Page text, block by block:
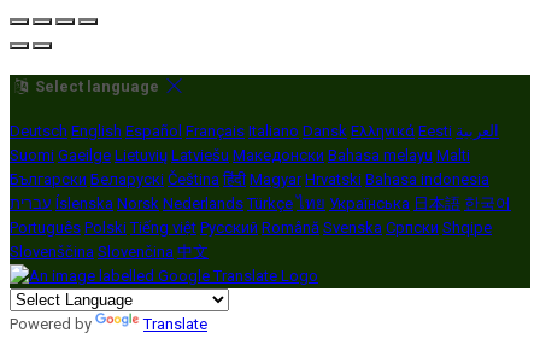
Select language
Deutsch English Español Français Italiano Dansk Ελληνικά Eesti العربية
Suomi Gaeilge Lietuvių Latviešu Македонски Bahasa melayu Malti
Български Беларускі Čeština हिंदी Magyar Hrvatski Bahasa indonesia
עברית Íslenska Norsk Nederlands Türkçe ไทย Українська 日本語 한국어
Português Polski Tiếng việt Русский Română Svenska Српски Shqipe
Slovenščina Slovenčina 中文
Powered by Translate